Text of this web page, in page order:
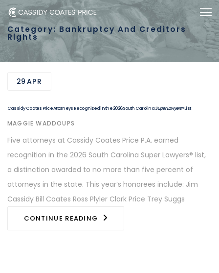
Skip
links
Skip
to
primary
navigation
Category: Bankruptcy And Creditors
Rights
29 APR
Cassidy Coates Price Attorneys Recognized in the 2026 South CarolinaSuper Lawyers® List
AUTHOR
MAGGIE WADDOUPS
Five attorneys at Cassidy Coates Price P.A. earned
recognition in the 2026 South Carolina Super Lawyers® list,
a distinction awarded to no more than five percent of
attorneys in the state. This year’s honorees include: Jim
Cassidy Bill Coates Ross Plyler Clark Price Trey Suggs
CONTINUE READING